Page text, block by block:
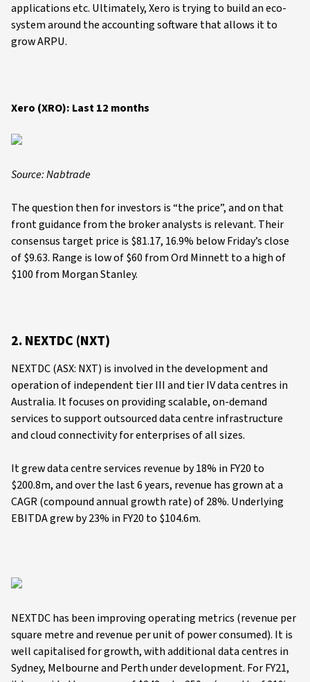
applications etc. Ultimately, Xero is trying to build an eco-
system around the accounting software that allows it to
grow ARPU.
Xero (XRO): Last 12 months
Source: Nabtrade
The question then for investors is “the price”, and on that
front guidance from the broker analysts is relevant. Their
consensus target price is $81.17, 16.9% below Friday’s close
of $9.63. Range is low of $60 from Ord Minnett to a high of
$100 from Morgan Stanley.
2. NEXTDC (NXT)
NEXTDC (ASX: NXT) is involved in the development and
operation of independent tier III and tier IV data centres in
Australia. It focuses on providing scalable, on-demand
services to support outsourced data centre infrastructure
and cloud connectivity for enterprises of all sizes.
It grew data centre services revenue by 18% in FY20 to
$200.8m, and over the last 6 years, revenue has grown at a
CAGR (compound annual growth rate) of 28%. Underlying
EBITDA grew by 23% in FY20 to $104.6m.
NEXTDC has been improving operating metrics (revenue per
square metre and revenue per unit of power consumed). It is
well capitalised for growth, with additional data centres in
Sydney, Melbourne and Perth under development. For FY21,